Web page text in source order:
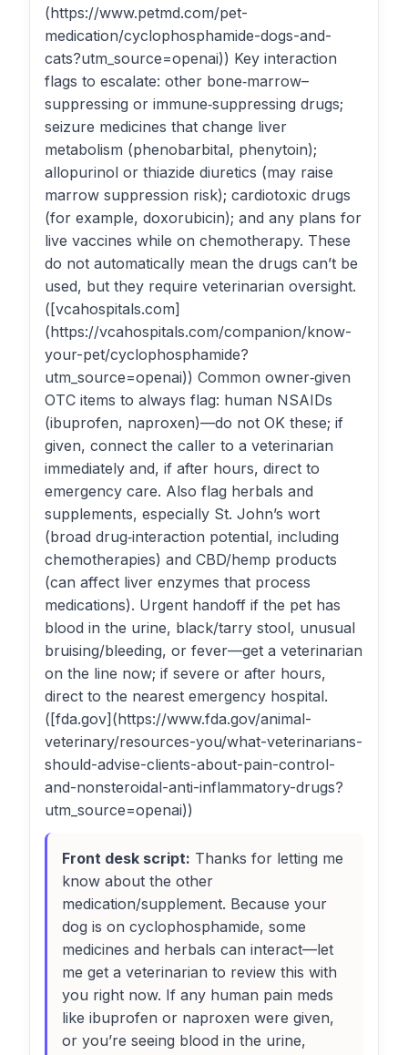
(https://www.petmd.com/pet-
medication/cyclophosphamide-dogs-and-
cats?utm_source=openai)) Key interaction
flags to escalate: other bone‑marrow–
suppressing or immune‑suppressing drugs;
seizure medicines that change liver
metabolism (phenobarbital, phenytoin);
allopurinol or thiazide diuretics (may raise
marrow suppression risk); cardiotoxic drugs
(for example, doxorubicin); and any plans for
live vaccines while on chemotherapy. These
do not automatically mean the drugs can’t be
used, but they require veterinarian oversight.
([vcahospitals.com]
(https://vcahospitals.com/companion/know-
your-pet/cyclophosphamide?
utm_source=openai)) Common owner‑given
OTC items to always flag: human NSAIDs
(ibuprofen, naproxen)—do not OK these; if
given, connect the caller to a veterinarian
immediately and, if after hours, direct to
emergency care. Also flag herbals and
supplements, especially St. John’s wort
(broad drug‑interaction potential, including
chemotherapies) and CBD/hemp products
(can affect liver enzymes that process
medications). Urgent handoff if the pet has
blood in the urine, black/tarry stool, unusual
bruising/bleeding, or fever—get a veterinarian
on the line now; if severe or after hours,
direct to the nearest emergency hospital.
([fda.gov](https://www.fda.gov/animal-
veterinary/resources-you/what-veterinarians-
should-advise-clients-about-pain-control-
and-nonsteroidal-anti-inflammatory-drugs?
utm_source=openai))
Front desk script: Thanks for letting me
know about the other
medication/supplement. Because your
dog is on cyclophosphamide, some
medicines and herbals can interact—let
me get a veterinarian to review this with
you right now. If any human pain meds
like ibuprofen or naproxen were given,
or you’re seeing blood in the urine,